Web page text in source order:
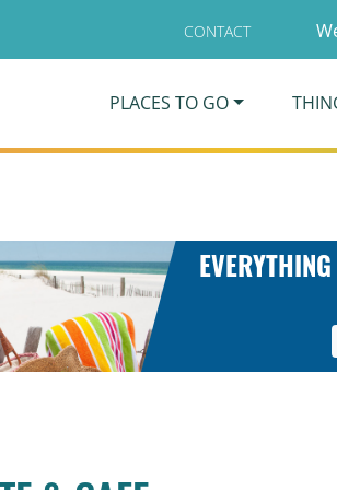
CONTACT
PLACES TO GO